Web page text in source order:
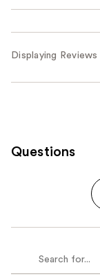
Displaying Reviews
Questions